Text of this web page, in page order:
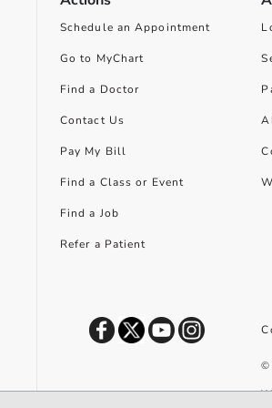
Schedule an Appointment
Go to MyChart
Find a Doctor
Contact Us
Pay My Bill
Find a Class or Event
Find a Job
Refer a Patient
©